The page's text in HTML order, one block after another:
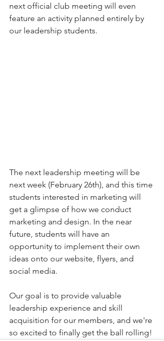
next official club meeting will even
feature an activity planned entirely by
our leadership students.
The next leadership meeting will be
next week (February 26th), and this time
students interested in marketing will
get a glimpse of how we conduct
marketing and design. In the near
future, students will have an
opportunity to implement their own
ideas onto our website, flyers, and
social media.
Our goal is to provide valuable
leadership experience and skill
acquisition for our members, and we're
so excited to finally get the ball rolling!